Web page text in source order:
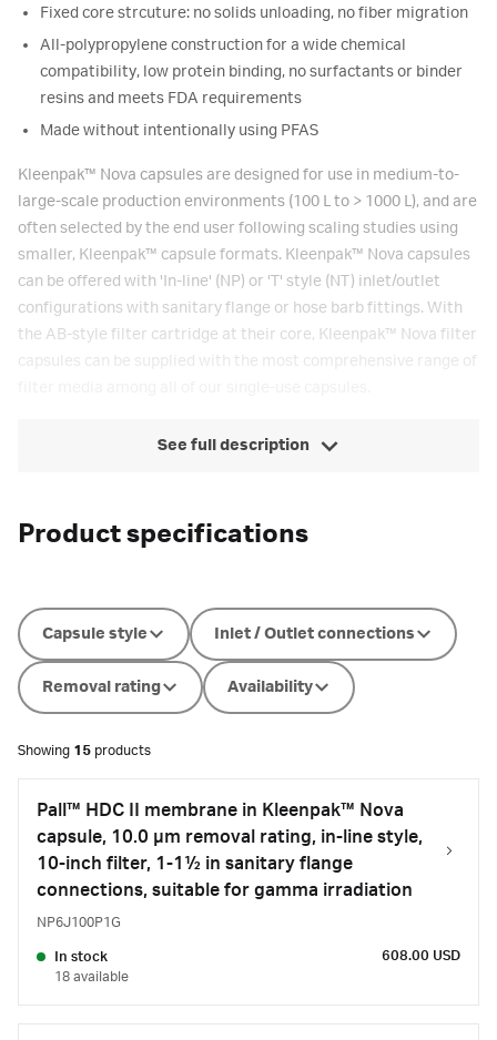
Fixed core strcuture: no solids unloading, no fiber migration
All-polypropylene construction for a wide chemical
compatibility, low protein binding, no surfactants or binder
resins and meets FDA requirements
Made without intentionally using PFAS
Kleenpak™ Nova capsules are designed for use in medium-to-
large-scale production environments (100 L to > 1000 L), and are
often selected by the end user following scaling studies using
smaller, Kleenpak™ capsule formats. Kleenpak™ Nova capsules
can be offered with 'In-line' (NP) or 'T' style (NT) inlet/outlet
configurations with sanitary flange or hose barb fittings. With
the AB-style filter cartridge at their core, Kleenpak™ Nova filter
capsules can be supplied with the most comprehensive range of
See full description
Product specifications
Capsule style Inlet / Outlet connections
Removal rating Availability
Showing 15 products
Pall™ HDC II membrane in Kleenpak™ Nova
capsule, 10.0 µm removal rating, in-line style,
10-inch filter, 1-1½ in sanitary flange
connections, suitable for gamma irradiation
NP6J100P1G
In stock
18 available
608.00 USD